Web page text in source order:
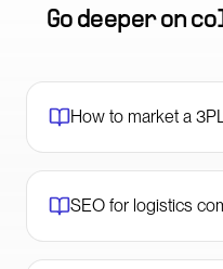
Go deeper on
How to market a
SEO for logistics